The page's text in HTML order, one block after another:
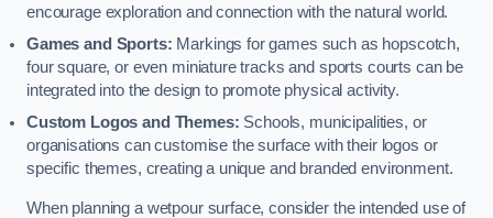
encourage exploration and connection with the natural world.
Games and Sports: Markings for games such as hopscotch,
four square, or even miniature tracks and sports courts can be
integrated into the design to promote physical activity.
Custom Logos and Themes: Schools, municipalities, or
organisations can customise the surface with their logos or
specific themes, creating a unique and branded environment.
When planning a wetpour surface, consider the intended use of